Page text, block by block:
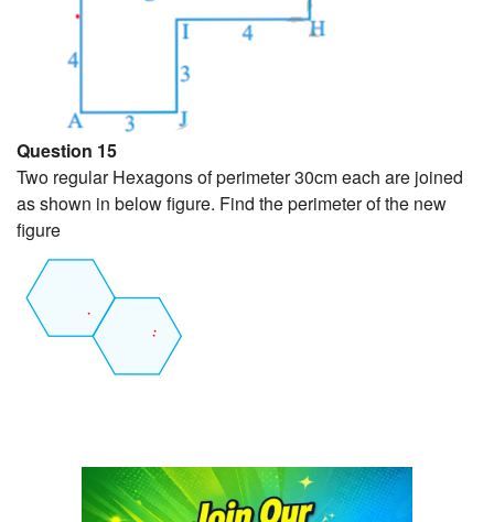
Question 15
Two regular Hexagons of perimeter 30cm each are joined
as shown in below figure. Find the perimeter of the new
figure